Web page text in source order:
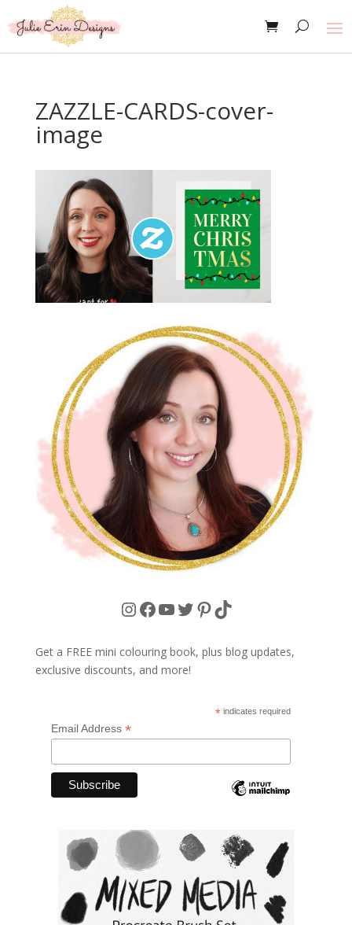
ZAZZLE-CARDS-cover-
image
Instagram
Facebook
YouTube
Twitter
Pinterest
TikTok
Get a FREE mini colouring book, plus blog updates,
exclusive discounts, and more!
* indicates required
Email Address *